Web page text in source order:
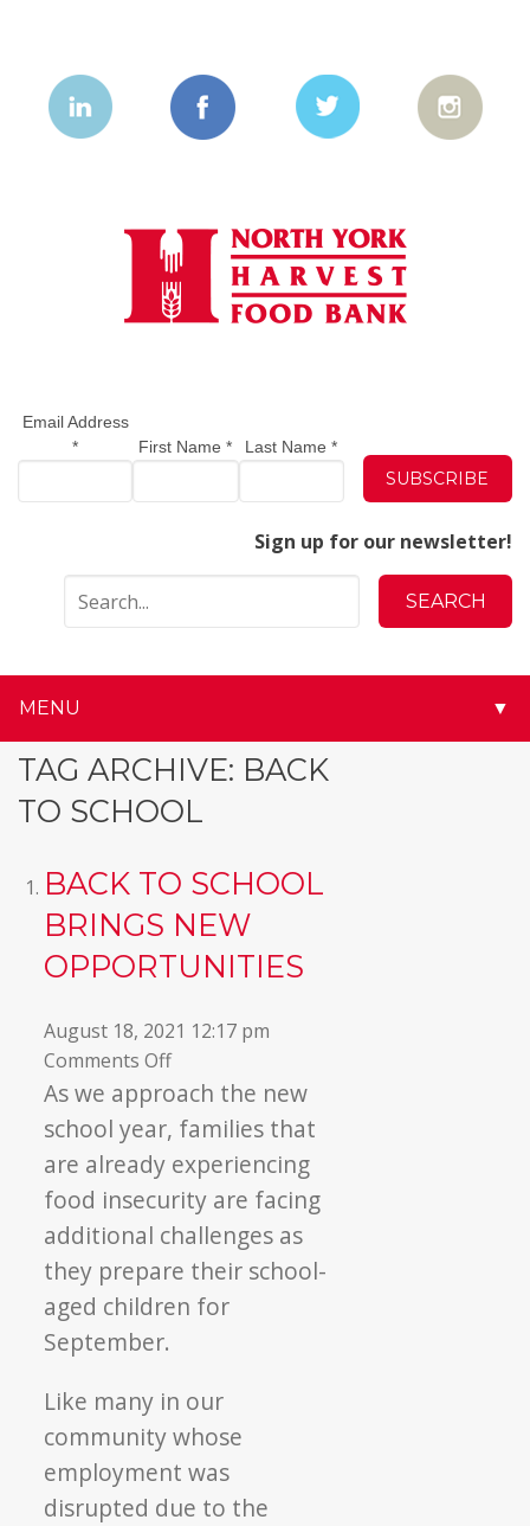
Email Address
*
First Name* Last Name*
Sign up for our newsletter!
MENU ▼
TAG ARCHIVE: BACK
TO SCHOOL
BACK TO SCHOOL
BRINGS NEW
OPPORTUNITIES
August 18, 2021 12:17 pm
Comments Offon
Back
to
Brings
New
Opportunities
As we approach the new
school year, families that
are already experiencing
food insecurity are facing
additional challenges as
they prepare their school-
aged children for
September.
Like many in our
community whose
employment was
disrupted due to the